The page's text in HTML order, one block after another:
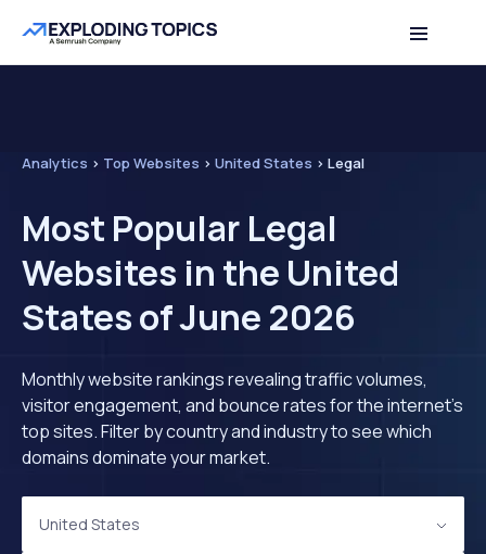
Analytics > Top Websites > United States > Legal
Most Popular Legal
Websites in the United
States of June 2026
Monthly website rankings revealing traffic volumes,
visitor engagement, and bounce rates for the internet's
top sites. Filter by country and industry to see which
domains dominate your market.
United States